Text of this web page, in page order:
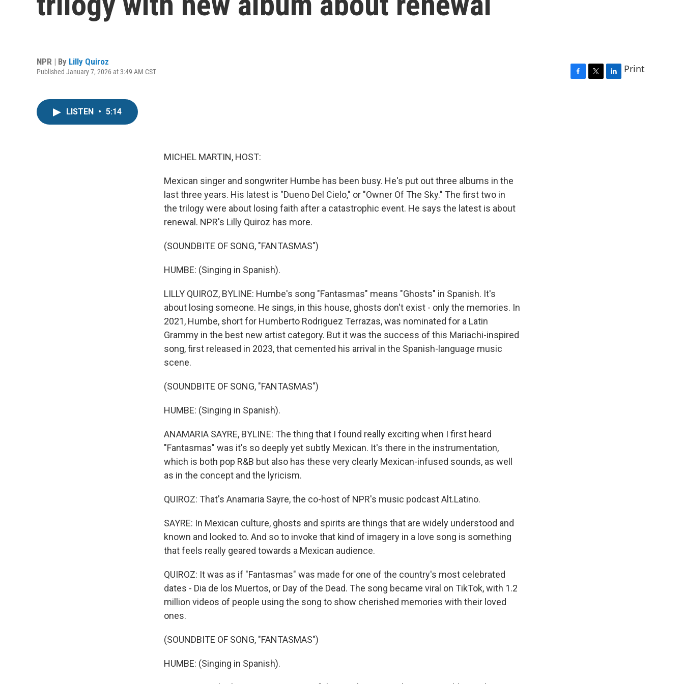
NPR | By Lilly Quiroz
Published January 7, 2026 at 3:49 AM CST Print
LISTEN • 5:14
MICHEL MARTIN, HOST:
Mexican singer and songwriter Humbe has been busy. He's put out three albums in the
last three years. His latest is "Dueno Del Cielo," or "Owner Of The Sky." The first two in
the trilogy were about losing faith after a catastrophic event. He says the latest is about
renewal. NPR's Lilly Quiroz has more.
(SOUNDBITE OF SONG, "FANTASMAS")
HUMBE: (Singing in Spanish).
LILLY QUIROZ, BYLINE: Humbe's song "Fantasmas" means "Ghosts" in Spanish. It's
about losing someone. He sings, in this house, ghosts don't exist - only the memories. In
2021, Humbe, short for Humberto Rodriguez Terrazas, was nominated for a Latin
Grammy in the best new artist category. But it was the success of this Mariachi-inspired
song, first released in 2023, that cemented his arrival in the Spanish-language music
scene.
(SOUNDBITE OF SONG, "FANTASMAS")
HUMBE: (Singing in Spanish).
ANAMARIA SAYRE, BYLINE: The thing that I found really exciting when I first heard
"Fantasmas" was it's so deeply yet subtly Mexican. It's there in the instrumentation,
which is both pop R&B but also has these very clearly Mexican-infused sounds, as well
as in the concept and the lyricism.
QUIROZ: That's Anamaria Sayre, the co-host of NPR's music podcast Alt.Latino.
SAYRE: In Mexican culture, ghosts and spirits are things that are widely understood and
known and looked to. And so to invoke that kind of imagery in a love song is something
that feels really geared towards a Mexican audience.
QUIROZ: It was as if "Fantasmas" was made for one of the country's most celebrated
dates - Dia de los Muertos, or Day of the Dead. The song became viral on TikTok, with 1.2
million videos of people using the song to show cherished memories with their loved
ones.
(SOUNDBITE OF SONG, "FANTASMAS")
HUMBE: (Singing in Spanish).